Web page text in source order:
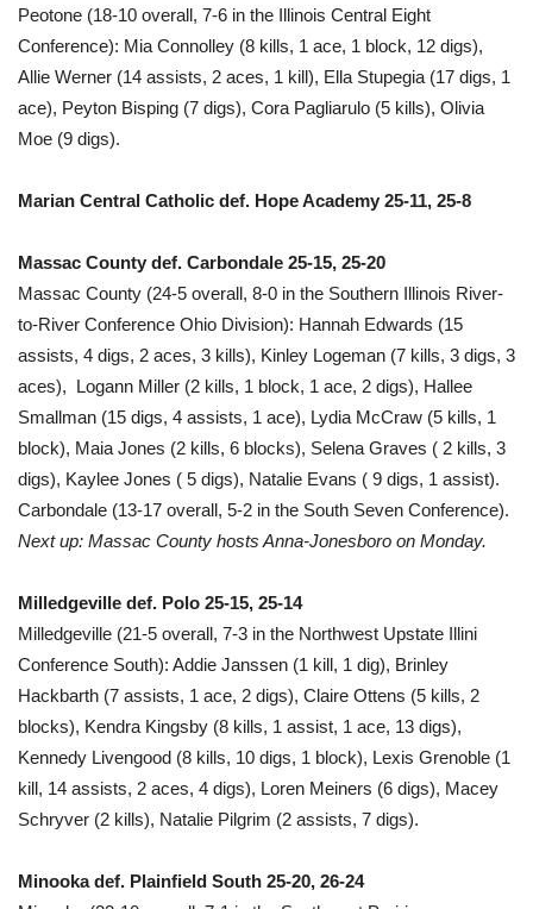
Peotone (18-10 overall, 7-6 in the Illinois Central Eight
Conference): Mia Connolley (8 kills, 1 ace, 1 block, 12 digs),
Allie Werner (14 assists, 2 aces, 1 kill), Ella Stupegia (17 digs, 1
ace), Peyton Bisping (7 digs), Cora Pagliarulo (5 kills), Olivia
Moe (9 digs).
Marian Central Catholic def. Hope Academy 25-11, 25-8
Massac County def. Carbondale 25-15, 25-20
Massac County (24-5 overall, 8-0 in the Southern Illinois River-
to-River Conference Ohio Division): Hannah Edwards (15
assists, 4 digs, 2 aces, 3 kills), Kinley Logeman (7 kills, 3 digs, 3
aces), Logann Miller (2 kills, 1 block, 1 ace, 2 digs), Hallee
Smallman (15 digs, 4 assists, 1 ace), Lydia McCraw (5 kills, 1
block), Maia Jones (2 kills, 6 blocks), Selena Graves ( 2 kills, 3
digs), Kaylee Jones ( 5 digs), Natalie Evans ( 9 digs, 1 assist).
Carbondale (13-17 overall, 5-2 in the South Seven Conference).
Next up: Massac County hosts Anna-Jonesboro on Monday.
Milledgeville def. Polo 25-15, 25-14
Milledgeville (21-5 overall, 7-3 in the Northwest Upstate Illini
Conference South): Addie Janssen (1 kill, 1 dig), Brinley
Hackbarth (7 assists, 1 ace, 2 digs), Claire Ottens (5 kills, 2
blocks), Kendra Kingsby (8 kills, 1 assist, 1 ace, 13 digs),
Kennedy Livengood (8 kills, 10 digs, 1 block), Lexis Grenoble (1
kill, 14 assists, 2 aces, 4 digs), Loren Meiners (6 digs), Macey
Schryver (2 kills), Natalie Pilgrim (2 assists, 7 digs).
Minooka def. Plainfield South 25-20, 26-24